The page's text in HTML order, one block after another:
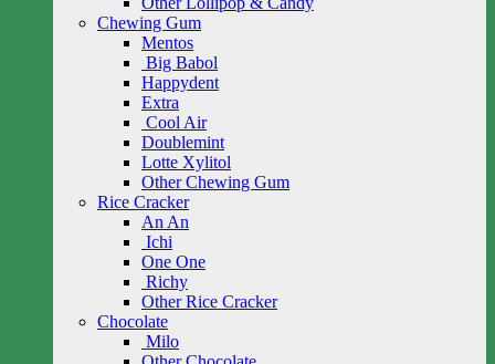
Chewing Gum
Mentos
Big Babol
Happydent
Extra
Cool Air
Doublemint
Lotte Xylitol
Other Chewing Gum
Rice Cracker
An An
Ichi
One One
Richy
Other Rice Cracker
Chocolate
Milo